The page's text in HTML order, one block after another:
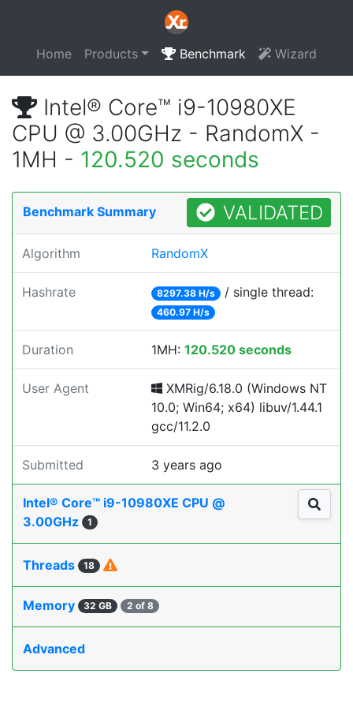
Home Products Benchmark Wizard
Intel® Core™ i9-10980XE
CPU @ 3.00GHz - RandomX -
1MH - 120.520 seconds
Benchmark Summary VALIDATED
Algorithm RandomX
Hashrate 8297.38 H/s / single thread:
460.97 H/s
Duration 1MH: 120.520 seconds
User Agent
XMRig/6.18.0 (Windows NT
10.0; Win64; x64) libuv/1.44.1
gcc/11.2.0
Submitted 3 years ago
Intel® Core™ i9-10980XE CPU @
3.00GHz
1
Threads 18
Memory 32 GB 2 of 8
Advanced